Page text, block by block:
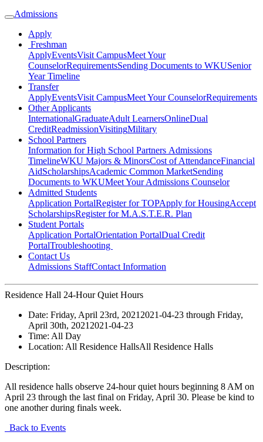
Admissions
Apply
Freshman
ApplyEventsVisit CampusMeet Your
CounselorRequirementsSending Documents to WKUSenior
Year Timeline
Transfer
ApplyEventsVisit CampusMeet Your CounselorRequirements
Other Applicants
InternationalGraduateAdult LearnersOnlineDual
CreditReadmissionVisitingMilitary
School Partners
Information for High School Partners Admissions
TimelineWKU Majors & MinorsCost of AttendanceFinancial
AidScholarshipsAcademic Common MarketSending
Documents to WKUMeet Your Admissions Counselor
Admitted Students
Application PortalRegister for TOPApply for HousingAccept
ScholarshipsRegister for M.A.S.T.E.R. Plan
Student Portals
Application PortalOrientation PortalDual Credit
PortalTroubleshooting
Contact Us
Admissions StaffContact Information
Residence Hall 24-Hour Quiet Hours
Date: Friday, April 23rd, 2021 2021-04-23 through Friday,
April 30th, 2021 2021-04-23
Time: All Day
Location: All Residence HallsAll Residence Halls
Description:
All residence halls observe 24-hour quiet hours beginning 8 AM on
April 23 through the last final on Friday, April 30. Please be kind to
one another during finals week.
Back to Events